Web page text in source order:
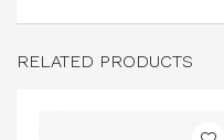
RELATED PRODUCTS